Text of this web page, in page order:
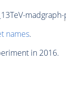
madgraph-
names.
in 2016.